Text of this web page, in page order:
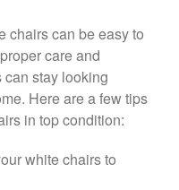
chairs can be easy to
care and
stay looking
Here are a few tips
in top condition:
white chairs to